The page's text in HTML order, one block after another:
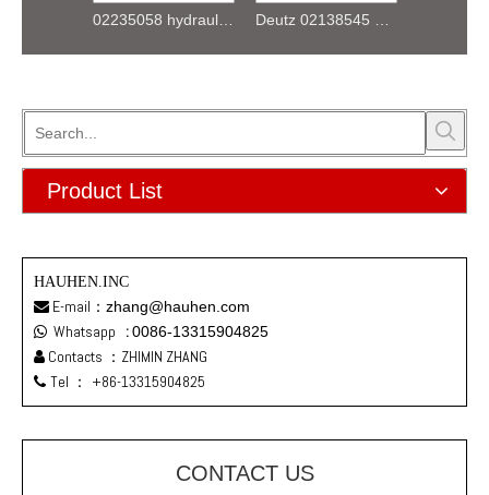
Product List
HAUHEN.INC
 E-mail： zhang@hauhen.com
 Whatsapp :0086-13315904825
 Contacts ：ZHIMIN ZHANG
 Tel ： +86-13315904825
CONTACT US